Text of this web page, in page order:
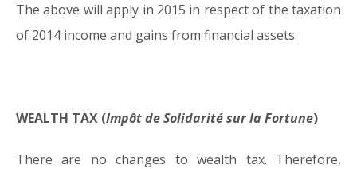
The above will apply in 2015 in respect of the taxation
of 2014 income and gains from financial assets.
WEALTH TAX (Impôt de Solidarité sur la Fortune)
There are no changes to wealth tax. Therefore,